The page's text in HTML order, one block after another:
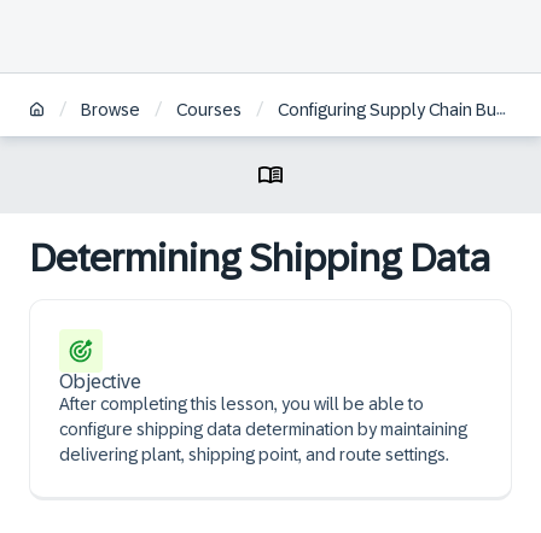
/ Browse / Courses / Configuring Supply Chain Business Scenarios in SAP S/4HANA Cloud Public Edition
Determining Shipping Data
Objective
After completing this lesson, you will be able to
configure shipping data determination by maintaining
delivering plant, shipping point, and route settings.